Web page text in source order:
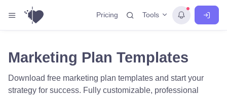
Pricing Tools
Marketing Plan Templates
Download free marketing plan templates and start your
strategy for success. Fully customizable, professional